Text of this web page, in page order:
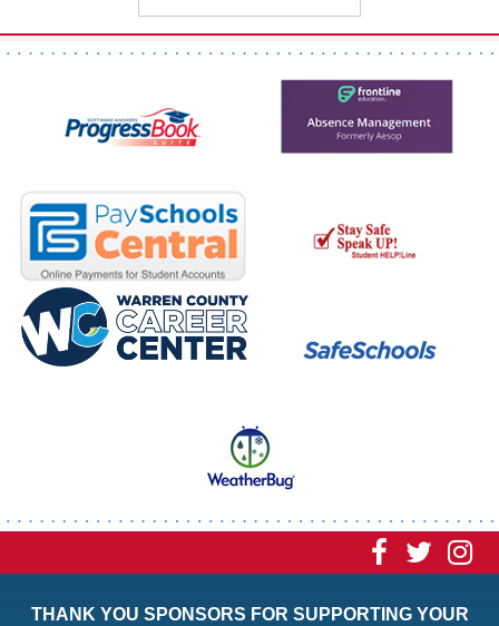
Visit Visit
THANK YOU SPONSORS FOR SUPPORTING YOUR